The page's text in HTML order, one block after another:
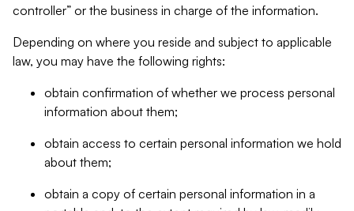
controller” or the business in charge of the information.
Depending on where you reside and subject to applicable
law, you may have the following rights:
obtain confirmation of whether we process personal
information about them;
obtain access to certain personal information we hold
about them;
obtain a copy of certain personal information in a